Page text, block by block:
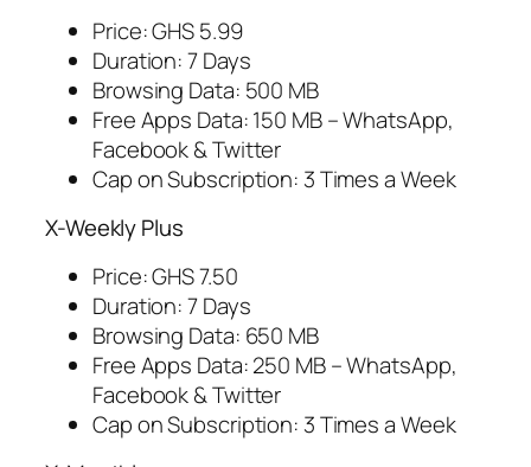
Price: GHS 5.99
Duration: 7 Days
Browsing Data: 500 MB
Free Apps Data: 150 MB – WhatsApp,
Facebook & Twitter
Cap on Subscription: 3 Times a Week
X-Weekly Plus
Price: GHS 7.50
Duration: 7 Days
Browsing Data: 650 MB
Free Apps Data: 250 MB – WhatsApp,
Facebook & Twitter
Cap on Subscription: 3 Times a Week